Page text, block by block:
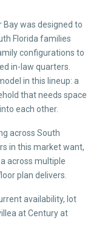
was designed to
Florida families
configurations to
in-law quarters.
in this lineup: a
that needs space
each other.
across South
in this market want,
across multiple
plan delivers.
availability, lot
at Century at